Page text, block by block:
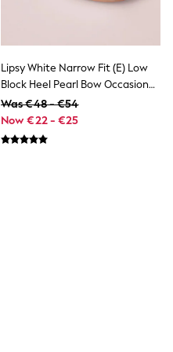
Lipsy White Narrow Fit (E) Low
Block Heel Pearl Bow Occasion
Flower Heeled Sandals
Was €48 - €54
Now €22 - €25